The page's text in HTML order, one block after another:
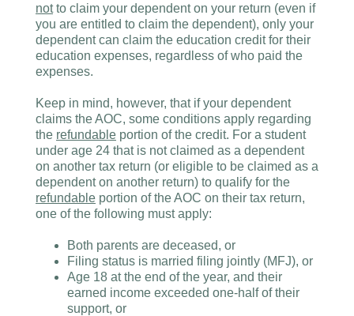
notto claim your dependent on your return (even if
you are entitled to claim the dependent), only your
dependent can claim the education credit for their
education expenses, regardless of who paid the
expenses.
Keep in mind, however, that if your dependent
claims the AOC, some conditions apply regarding
the refundable portion of the credit. For a student
under age 24 that is not claimed as a dependent
on another tax return (or eligible to be claimed as a
dependent on another return) to qualify for the
refundable portion of the AOC on their tax return,
one of the following must apply:
Both parents are deceased, or
Filing status is married filing jointly (MFJ), or
Age 18 at the end of the year, and their
earned income exceeded one-half of their
support, or